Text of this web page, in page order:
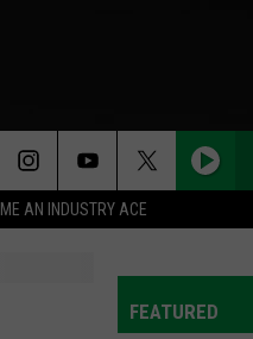
AN INDUSTRY ACE
FEATURED